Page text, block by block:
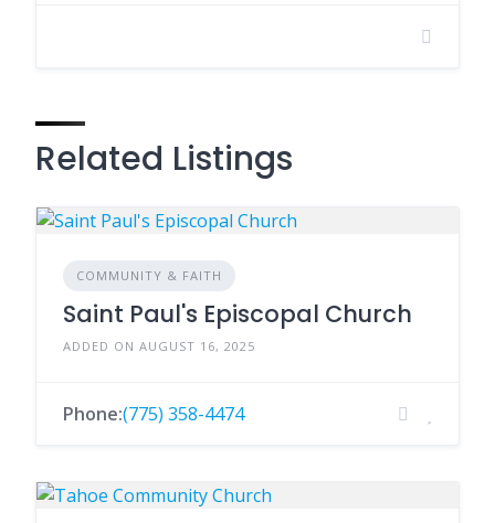
Related Listings
COMMUNITY & FAITH
Saint Paul's Episcopal Church
ADDED ON AUGUST 16, 2025
Phone:(775) 358-4474